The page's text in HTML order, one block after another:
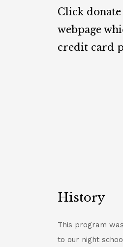
Click
webpage
credit card
History
This program
to our night